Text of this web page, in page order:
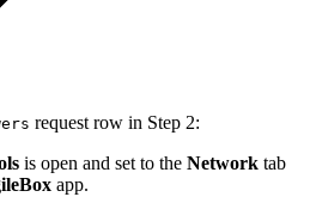
request row in Step 2:
is open and set to the Network tab
app.